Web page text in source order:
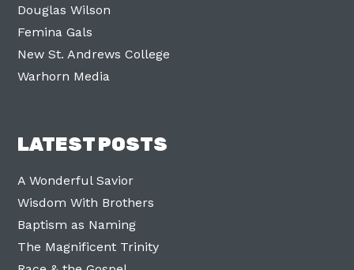
Douglas Wilson
Femina Gals
New St. Andrews College
Warhorn Media
LATEST POSTS
A Wonderful Savior
Wisdom With Brothers
Baptism as Naming
The Magnificent Trinity